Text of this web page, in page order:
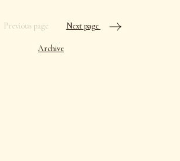
Previous page Next page
Archive